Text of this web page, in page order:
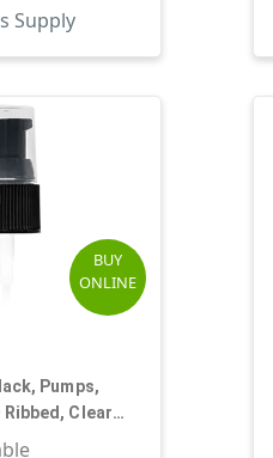
Supply
BUY
ONLINE
Pumps,
Clear
4" DT